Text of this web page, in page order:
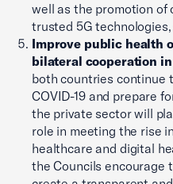
well as the promotion of
trusted 5G
Improve public health
bilateral cooperation
both countries continue
COVID-19 and prepare
the private sector will
role in meeting the rise
healthcare and digital
the Councils encourage